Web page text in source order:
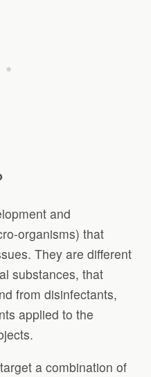
and
organisms) that
They are different
substances, that
from disinfectants,
applied to the
a combination of